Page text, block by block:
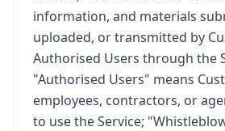
information, and materials
uploaded, or transmitted by
Authorised Users through the
"Authorised Users" means
employees, contractors, or
to use the Service;